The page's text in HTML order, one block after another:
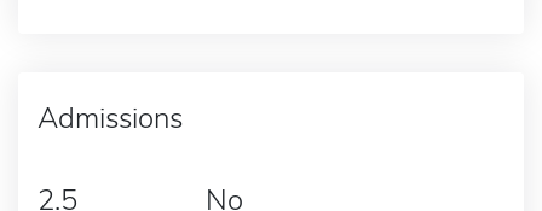
Admissions
2.5 No